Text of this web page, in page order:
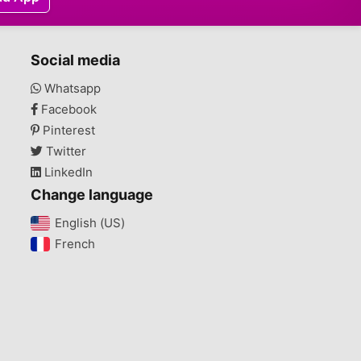
Social media
Whatsapp
Facebook
Pinterest
Twitter
LinkedIn
Change language
English (US)‎
French‎